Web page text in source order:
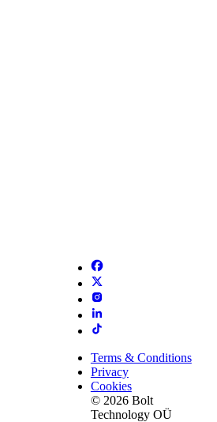
Terms & Conditions
Privacy
Cookies
© 2026 Bolt
Technology OÜ